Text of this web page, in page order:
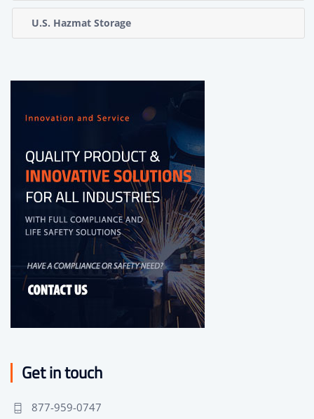
U.S. Hazmat Storage
Get in touch
877-959-0747